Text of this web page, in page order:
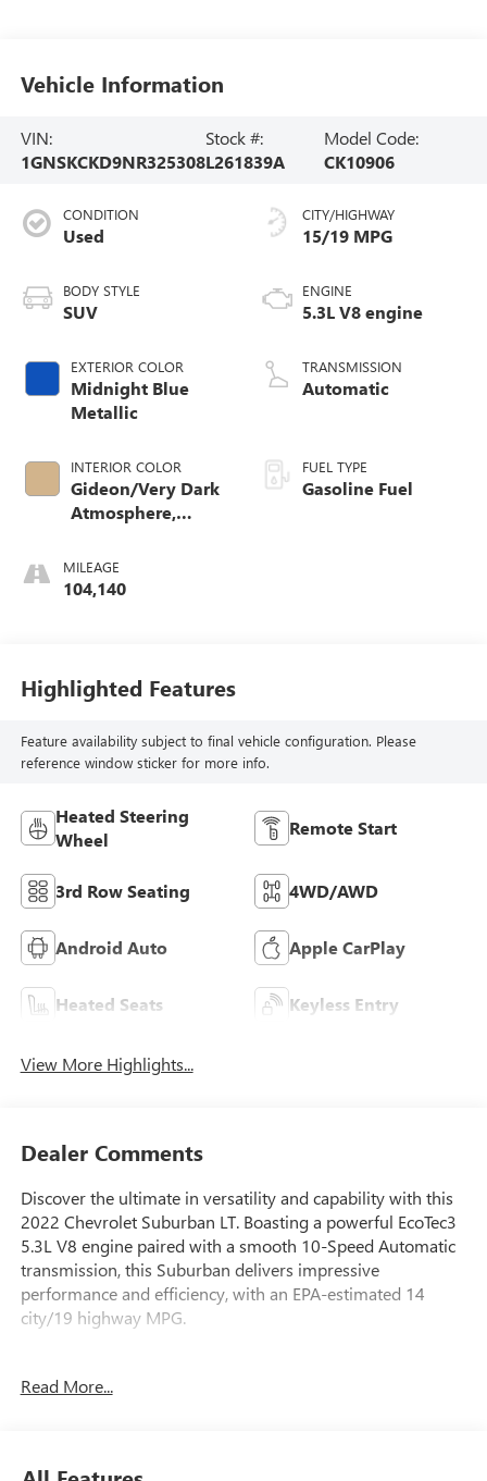
Vehicle Information
VIN:
1GNSKCKD9NR325308
Stock #:
L261839A
Model Code:
CK10906
CONDITION
Used
BODY STYLE
SUV
EXTERIOR COLOR
Midnight Blue
Metallic
INTERIOR COLOR
Gideon/Very Dark
Atmosphere,
Seating Surfaces
1St And 2Nd Row
MILEAGE
104,140
CITY/HIGHWAY
15/19 MPG
ENGINE
5.3L V8 engine
TRANSMISSION
Automatic
FUEL TYPE
Gasoline Fuel
Highlighted Features
Feature availability subject to final vehicle configuration. Please
reference window sticker for more info.
Heated Steering
Wheel
Remote Start
3rd Row Seating 4WD/AWD
Android Auto Apple CarPlay
Heated Seats Keyless Entry
View More Highlights...
Dealer Comments
Discover the ultimate in versatility and capability with this
2022 Chevrolet Suburban LT. Boasting a powerful EcoTec3
5.3L V8 engine paired with a smooth 10-Speed Automatic
transmission, this Suburban delivers impressive
performance and efficiency, with an EPA-estimated 14
city/19 highway MPG.
- SUNROOF, POWER PANORAMIC, DUAL-PANE, TILT-
Read More...